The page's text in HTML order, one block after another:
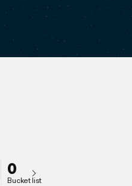
0
Bucket list